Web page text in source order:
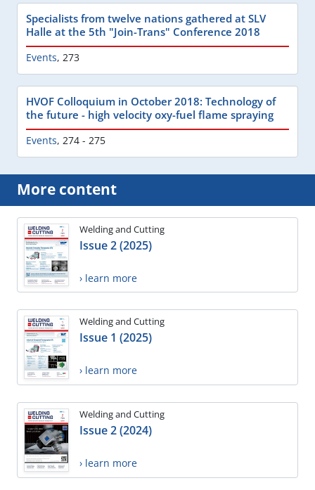
Specialists from twelve nations gathered at SLV
Halle at the 5th "Join-Trans" Conference 2018
Events, 273
HVOF Colloquium in October 2018: Technology of
the future - high velocity oxy-fuel flame spraying
Events, 274 - 275
More content
Welding and Cutting
Issue 2 (2025)
› learn more
Welding and Cutting
Issue 1 (2025)
› learn more
Welding and Cutting
Issue 2 (2024)
› learn more